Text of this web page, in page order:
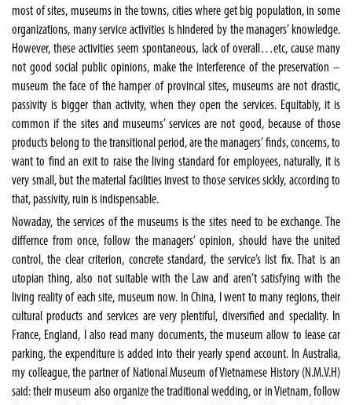
most of sites, museums in the towns, cities where get big population, in some
organizations, many service activities is hindered by the managers’ knowledge.
However, these activities seem spontaneous, lack of overall…etc, cause many
not good social public opinions, make the interference of the preservation –
museum the face of the hamper of provincal sites, museums are not drastic,
passivity is bigger than activity, when they open the services. Equitably, it is
common if the sites and museums’ services are not good, because of those
products belong to the transitional period, are the managers’ finds, concerns, to
want to find an exit to raise the living standard for employees, naturally, it is
very small, but the material facilities invest to those services sickly, according to
that, passivity, ruin is indispensable.
Nowaday, the services of the museums is the sites need to be exchange. The
differnce from once, follow the managers’ opinion, should have the united
control, the clear criterion, concrete standard, the service’s list fix. That is an
utopian thing, also not suitable with the Law and aren’t satisfying with the
living reality of each site, museum now. In China, I went to many regions, their
cultural products and services are very plentiful, diversified and speciality. In
France, England, I also read many documents, the museum allow to lease car
parking, the expenditure is added into their yearly spend account. In Australia,
my colleague, the partner of National Museum of Vietnamese History (N.M.V.H)
said: their museum also organize the traditional wedding, or in Vietnam, follow